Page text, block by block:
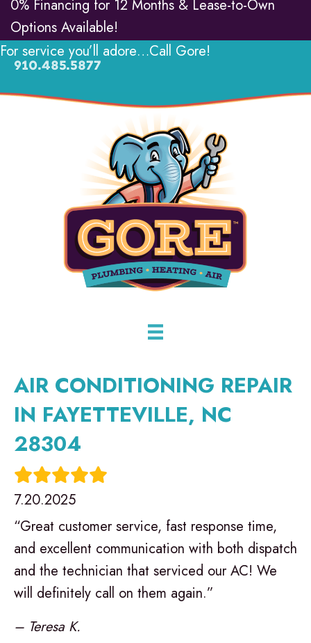
0% Financing for 12 Months & Lease-to-Own
Options Available!
For service you’ll adore…Call Gore!
910.485.5877
AIR CONDITIONING REPAIR
IN FAYETTEVILLE, NC
28304
7.20.2025
“Great customer service, fast response time,
and excellent communication with both dispatch
and the technician that serviced our AC! We
will definitely call on them again.”
– Teresa K.